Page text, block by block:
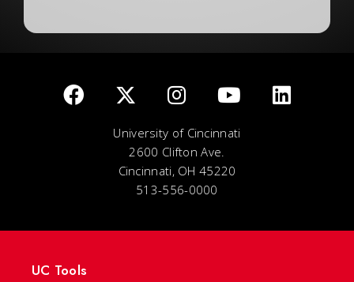
University of Cincinnati
2600 Clifton Ave.
Cincinnati, OH 45220
513-556-0000
UC Tools